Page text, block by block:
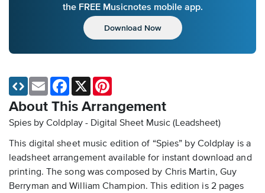
the FREE Musicnotes mobile app.
Download Now
About This Arrangement
Spies by Coldplay - Digital Sheet Music (Leadsheet)
This digital sheet music edition of “Spies” by Coldplay is a
leadsheet arrangement available for instant download and
printing. The song was composed by Chris Martin, Guy
Berryman and William Champion. This edition is 2 pages
Email Facebook
X